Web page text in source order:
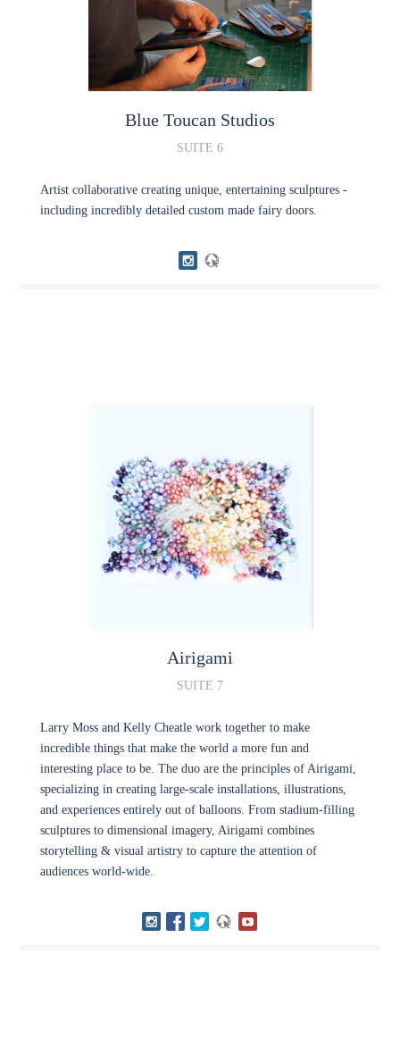
Blue Toucan Studios
SUITE 6
Artist collaborative creating unique, entertaining sculptures -
including incredibly detailed custom made fairy doors.
Airigami
SUITE 7
Larry Moss and Kelly Cheatle work together to make
incredible things that make the world a more fun and
interesting place to be. The duo are the principles of Airigami,
specializing in creating large-scale installations, illustrations,
and experiences entirely out of balloons. From stadium-filling
sculptures to dimensional imagery, Airigami combines
storytelling & visual artistry to capture the attention of
audiences world-wide.